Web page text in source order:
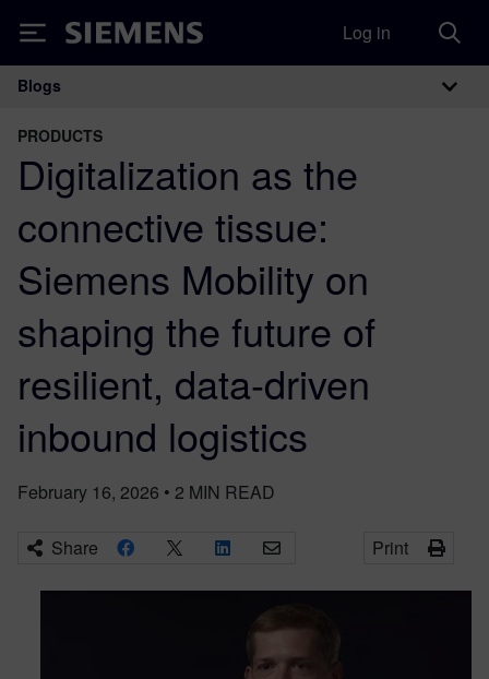
Siemens Log in
Main Navigation
Blogs
PRODUCTS
Digitalization as the
connective tissue:
Siemens Mobility on
shaping the future of
resilient, data-driven
inbound logistics
February 16, 2026 • 2 MIN READ
Share Print